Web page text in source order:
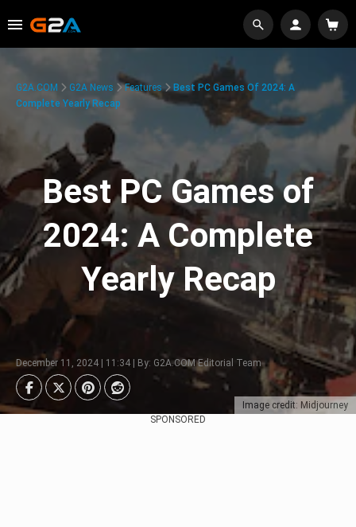
Image credit: Midjourney
G2A.COM G2A News Features
Best PC Games Of 2024: A
Complete Yearly Recap
Best PC Games of
2024: A Complete
Yearly Recap
December 11, 2024 | 11:34 | By: G2A.COM Editorial Team
SPONSORED